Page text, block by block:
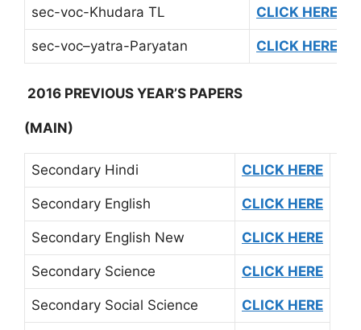
sec-voc-Khudara TL CLICK HERE
sec-voc–yatra-Paryatan CLICK HERE
2016 PREVIOUS YEAR’S PAPERS
(MAIN)
Secondary Hindi CLICK HERE
Secondary English CLICK HERE
Secondary English New CLICK HERE
Secondary Science CLICK HERE
Secondary Social Science CLICK HERE